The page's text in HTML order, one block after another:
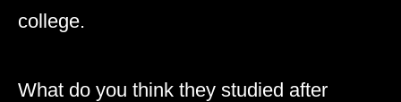
college.
What do you think they studied after